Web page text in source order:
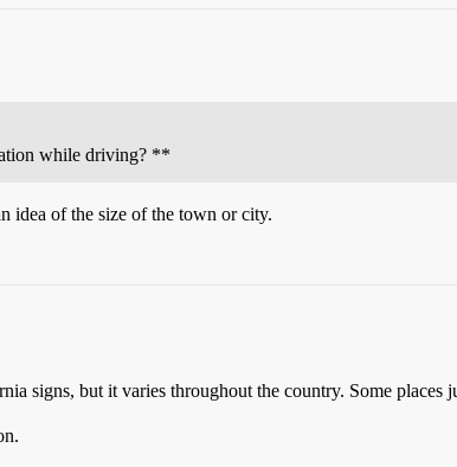
while driving? **
idea of the size of the town or city.
signs, but it varies throughout the country. Some